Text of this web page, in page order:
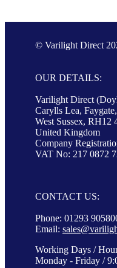
© Varilight Direct
OUR DETAILS:
Varilight Direct
Carylls Lea, Faygate,
West Sussex, RH12
United Kingdom
Company
VAT No: 217 0872
CONTACT US:
Phone: 01293
Email:
Working Days /
Monday - Friday /